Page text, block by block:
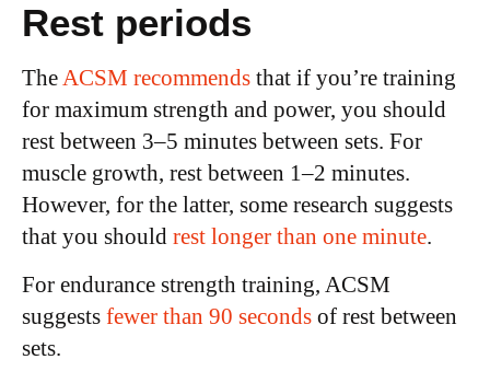
Rest periods
TheACSM recommends that if you’re training
for maximum strength and power, you should
rest between 3–5 minutes between sets. For
muscle growth, rest between 1–2 minutes.
However, for the latter, some research suggests
that you should rest longer than one minute.
For endurance strength training, ACSM
suggests fewer than 90 seconds of rest between
sets.